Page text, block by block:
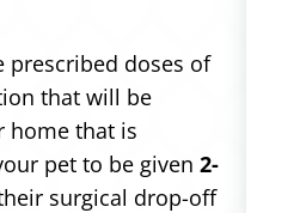
prescribed doses of
that will be
home that is
pet to be given2-
surgical drop-off